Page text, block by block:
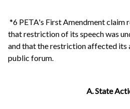
*6 PETA's First Amendment claim
that restriction of its speech was
and that the restriction affected its
public forum.
A. State